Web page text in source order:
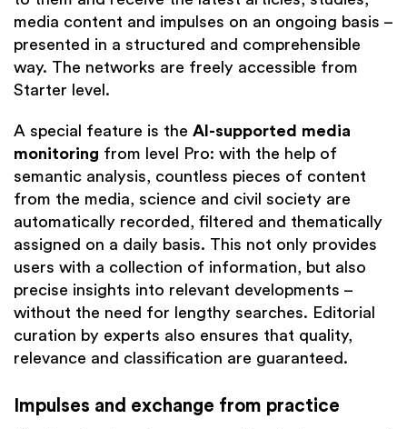
media content and impulses on an ongoing basis –
presented in a structured and comprehensible
way. The networks are freely accessible from
Starter level.
A special feature is the AI-supported media
monitoring from level Pro: with the help of
semantic analysis, countless pieces of content
from the media, science and civil society are
automatically recorded, filtered and thematically
assigned on a daily basis. This not only provides
users with a collection of information, but also
precise insights into relevant developments –
without the need for lengthy searches. Editorial
curation by experts also ensures that quality,
relevance and classification are guaranteed.
Impulses and exchange from practice